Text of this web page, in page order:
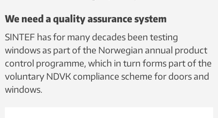
We need a quality assurance system
SINTEF has for many decades been testing
windows as part of the Norwegian annual product
control programme, which in turn forms part of the
voluntary NDVK compliance scheme for doors and
windows.